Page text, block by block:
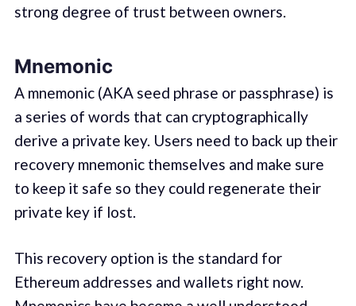
strong degree of trust between owners.
Mnemonic
A mnemonic (AKA seed phrase or passphrase) is
a series of words that can cryptographically
derive a private key. Users need to back up their
recovery mnemonic themselves and make sure
to keep it safe so they could regenerate their
private key if lost.
This recovery option is the standard for
Ethereum addresses and wallets right now.